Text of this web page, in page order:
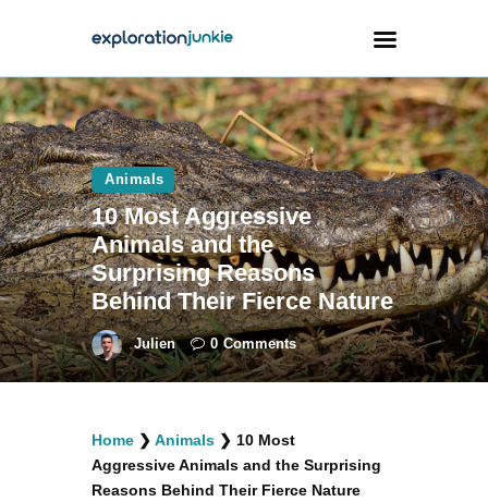
Travel
Animals
Outdoors
Photography
Travel Blogging
facebook
twitterinstagramm
youtube-
1
Animals
10 Most Aggressive
Animals and the
Surprising Reasons
Behind Their Fierce Nature
Julien 0 Comments
Home ❯ Animals ❯ 10 Most
Aggressive Animals and the Surprising
Reasons Behind Their Fierce Nature